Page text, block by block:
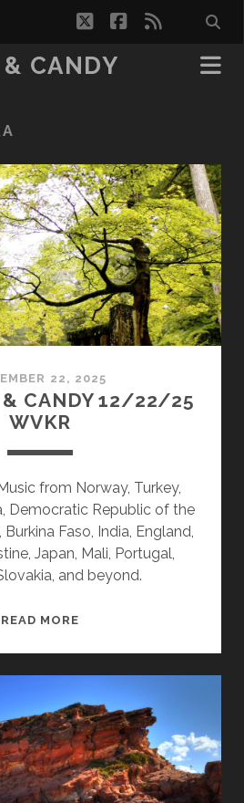
twitterfacebook
rss
CANDY
22, 2025
& CANDY 12/22/25
WVKR
from Norway, Turkey,
Democratic Republic of the
Faso, India, England,
Japan, Mali, Portugal,
and beyond.
READ MORE
WVKR